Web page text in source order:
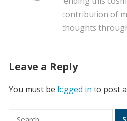
contribution of
thoughts
Leave a Reply
You must be logged in to post
Search